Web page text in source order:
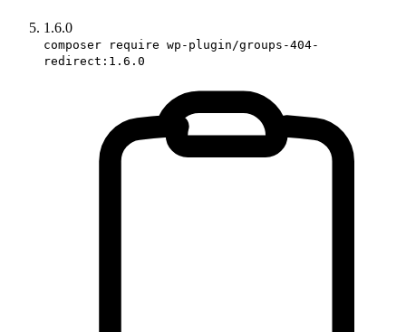
1.6.0
composer require wp-plugin/groups-404-
redirect:1.6.0